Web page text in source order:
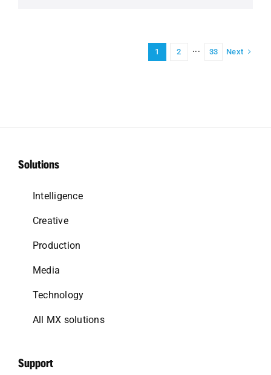
1 2 ··· 33 Next
Solutions
Intelligence
Creative
Production
Media
Technology
All MX solutions
Support